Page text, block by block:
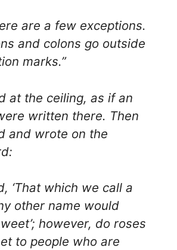
are a few exceptions.
and colons go outside
marks.”
at the ceiling, as if an
written there. Then
and wrote on the
‘That which we call a
other name would
however, do roses
to people who are